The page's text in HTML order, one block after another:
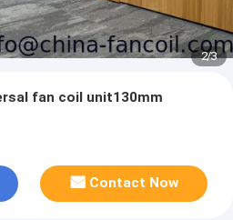
2/3
fan coil unit130mm
Contact Now